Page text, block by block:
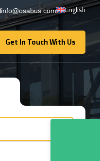
info@osabus.com English
Get In Touch With Us
Get In Touch With Us